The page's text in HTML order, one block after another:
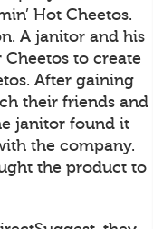
Hot Cheetos.
A janitor and his
to create
After gaining
their friends and
janitor found it
the company.
the product to